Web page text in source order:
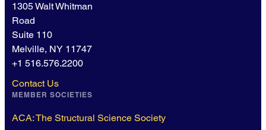
1305 Walt Whitman
Road
Suite 110
Melville, NY 11747
+1 516.576.2200
Contact Us
MEMBER SOCIETIES
ACA: The Structural Science Society